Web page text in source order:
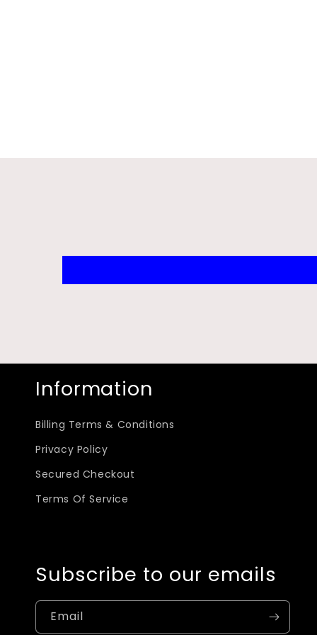
Information
Billing Terms & Conditions
Privacy Policy
Secured Checkout
Terms Of Service
Subscribe to our emails
Email